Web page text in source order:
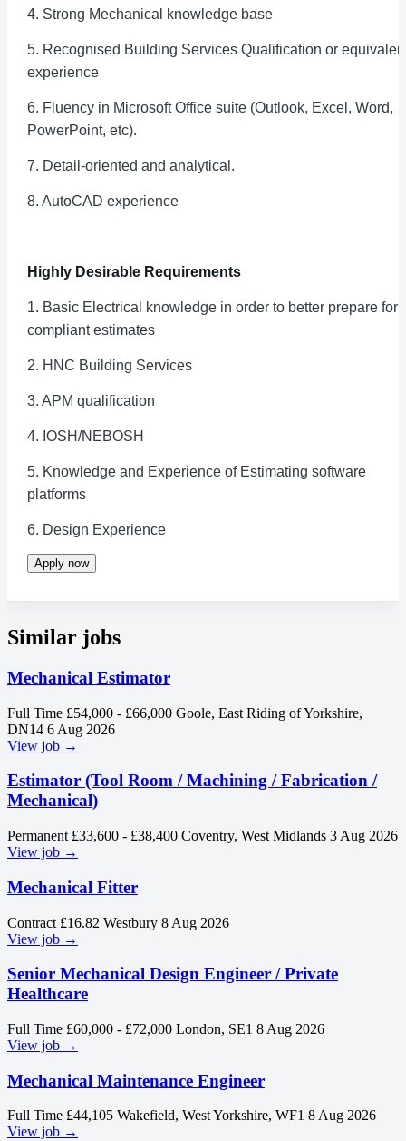
4. Strong Mechanical knowledge base
5. Recognised Building Services Qualification or
experience
6. Fluency in Microsoft Office suite (Outlook, Excel, Word,
PowerPoint, etc).
7. Detail-oriented and analytical.
8. AutoCAD experience
Highly Desirable Requirements
1. Basic Electrical knowledge in order to better prepare for
compliant estimates
2. HNC Building Services
3. APM qualification
4. IOSH/NEBOSH
5. Knowledge and Experience of Estimating software
platforms
6. Design Experience
Apply now
Similar jobs
Mechanical Estimator
Full Time £54,000 - £66,000 Goole, East Riding of Yorkshire,
DN14 6 Aug 2026
View job →
Estimator (Tool Room / Machining / Fabrication /
Mechanical)
Permanent £33,600 - £38,400 Coventry, West Midlands 3 Aug 2026
View job →
Mechanical Fitter
Contract £16.82 Westbury 8 Aug 2026
View job →
Senior Mechanical Design Engineer / Private
Healthcare
Full Time £60,000 - £72,000 London, SE1 8 Aug 2026
View job →
Mechanical Maintenance Engineer
Full Time £44,105 Wakefield, West Yorkshire, WF1 8 Aug 2026
View job →